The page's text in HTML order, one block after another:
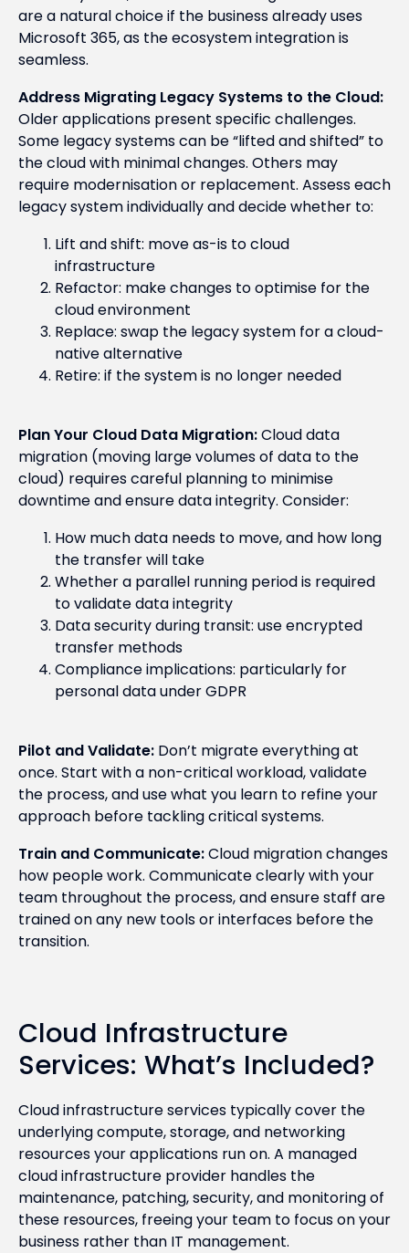
are a natural choice if the business already uses
Microsoft 365, as the ecosystem integration is
seamless.
Address Migrating Legacy Systems to the Cloud:
Older applications present specific challenges.
Some legacy systems can be “lifted and shifted” to
the cloud with minimal changes. Others may
require modernisation or replacement. Assess each
legacy system individually and decide whether to:
Lift and shift: move as-is to cloud
infrastructure
Refactor: make changes to optimise for the
cloud environment
Replace: swap the legacy system for a cloud-
native alternative
Retire: if the system is no longer needed
Plan Your Cloud Data Migration:Cloud data
migration (moving large volumes of data to the
cloud) requires careful planning to minimise
downtime and ensure data integrity. Consider:
How much data needs to move, and how long
the transfer will take
Whether a parallel running period is required
to validate data integrity
Data security during transit: use encrypted
transfer methods
Compliance implications: particularly for
personal data under GDPR
Pilot and Validate: Don’t migrate everything at
once. Start with a non-critical workload, validate
the process, and use what you learn to refine your
approach before tackling critical systems.
Train and Communicate:Cloud migration changes
how people work. Communicate clearly with your
team throughout the process, and ensure staff are
trained on any new tools or interfaces before the
transition.
Cloud Infrastructure
Services: What’s Included?
Cloud infrastructure services typically cover the
underlying compute, storage, and networking
resources your applications run on. A managed
cloud infrastructure provider handles the
maintenance, patching, security, and monitoring of
these resources, freeing your team to focus on your
business rather than IT management.